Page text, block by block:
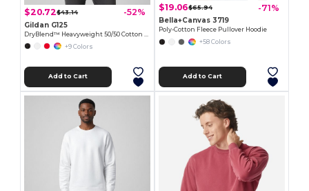
$20.72$43.14 -52%
Gildan G125
+9 Colors
Add to Cart
$19.06$65.94 -71%
Bella+Canvas 3719
Poly-Cotton Fleece Pullover Hoodie
+58 Colors
Add to Cart